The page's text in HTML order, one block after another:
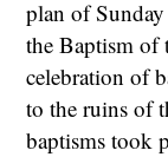
plan of
the Baptism of
celebration of
to the ruins of
baptisms took